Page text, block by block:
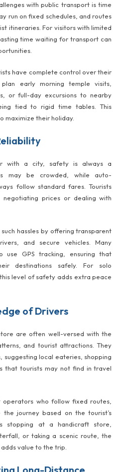
with public transport is time
run on fixed schedules, and routes
itineraries. For visitors with limited
time waiting for transport can
have complete control over their
plan early morning temple visits,
or full-day excursions to nearby
tied to rigid time tables. This
maximize their holiday.
with a city, safety is always a
may be crowded, while auto-
follow standard fares. Tourists
negotiating prices or dealing with
hassles by offering transparent
and secure vehicles. Many
use GPS tracking, ensuring that
destinations safely. For solo
level of safety adds extra peace
of Drivers
are often well-versed with the
and tourist attractions. They
suggesting local eateries, shopping
that tourists may not find in travel
operators who follow fixed routes,
journey based on the tourist’s
stopping at a handicraft store,
or taking a scenic route, the
value to the trip.